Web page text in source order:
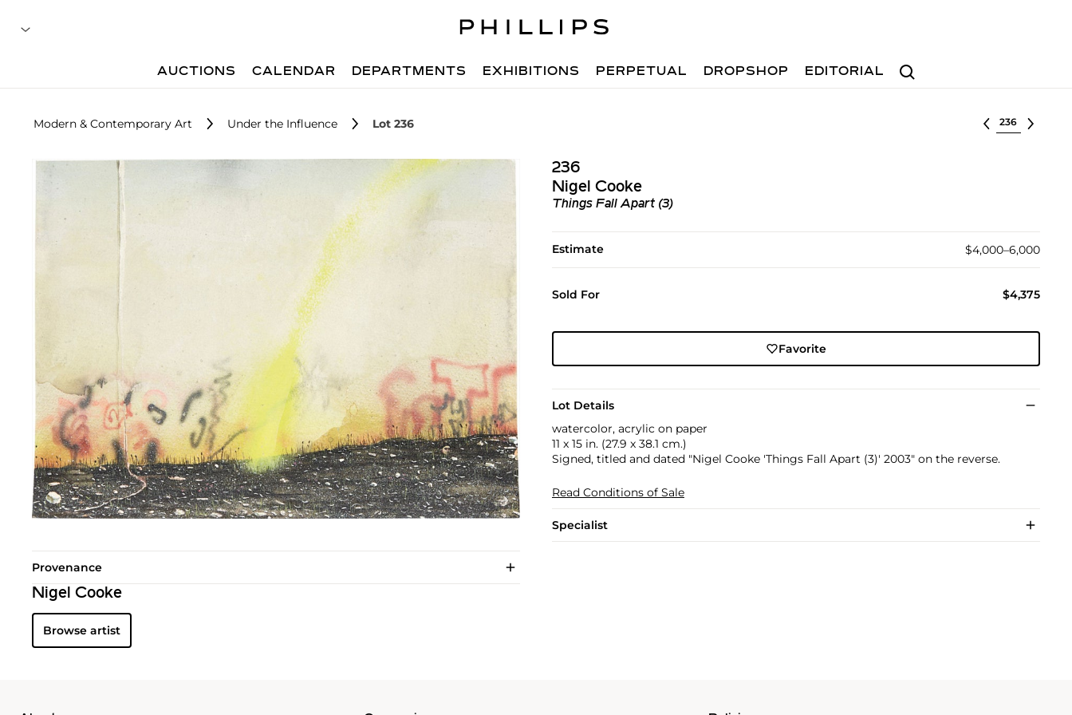
Search
AUCTIONS CALENDAR DEPARTMENTS EXHIBITIONS PERPETUAL DROPSHOP EDITORIAL
Modern & Contemporary Art Under the Influence Lot 236 Select lot
236
Nigel Cooke
Things Fall Apart (3)
Estimate $4,000–6,000
Sold For $4,375
Favorite
Lot Details
watercolor, acrylic on paper
11 x 15 in. (27.9 x 38.1 cm.)
Signed, titled and dated "Nigel Cooke 'Things Fall Apart (3)' 2003" on the reverse.
Read Conditions of Sale
Specialist
Provenance
Nigel Cooke
Browse artist